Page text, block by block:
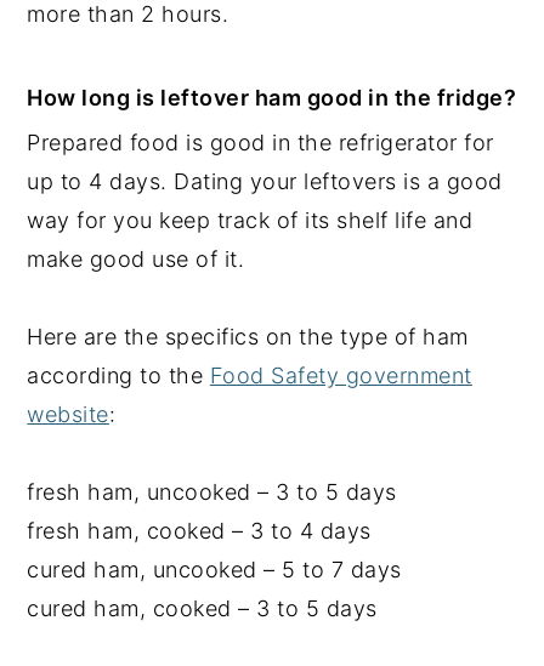
more than 2 hours.
How long is leftover ham good in the fridge?
Prepared food is good in the refrigerator for
up to 4 days. Dating your leftovers is a good
way for you keep track of its shelf life and
make good use of it.
Here are the specifics on the type of ham
according to the Food Safety government
website:
fresh ham, uncooked – 3 to 5 days
fresh ham, cooked – 3 to 4 days
cured ham, uncooked – 5 to 7 days
cured ham, cooked – 3 to 5 days